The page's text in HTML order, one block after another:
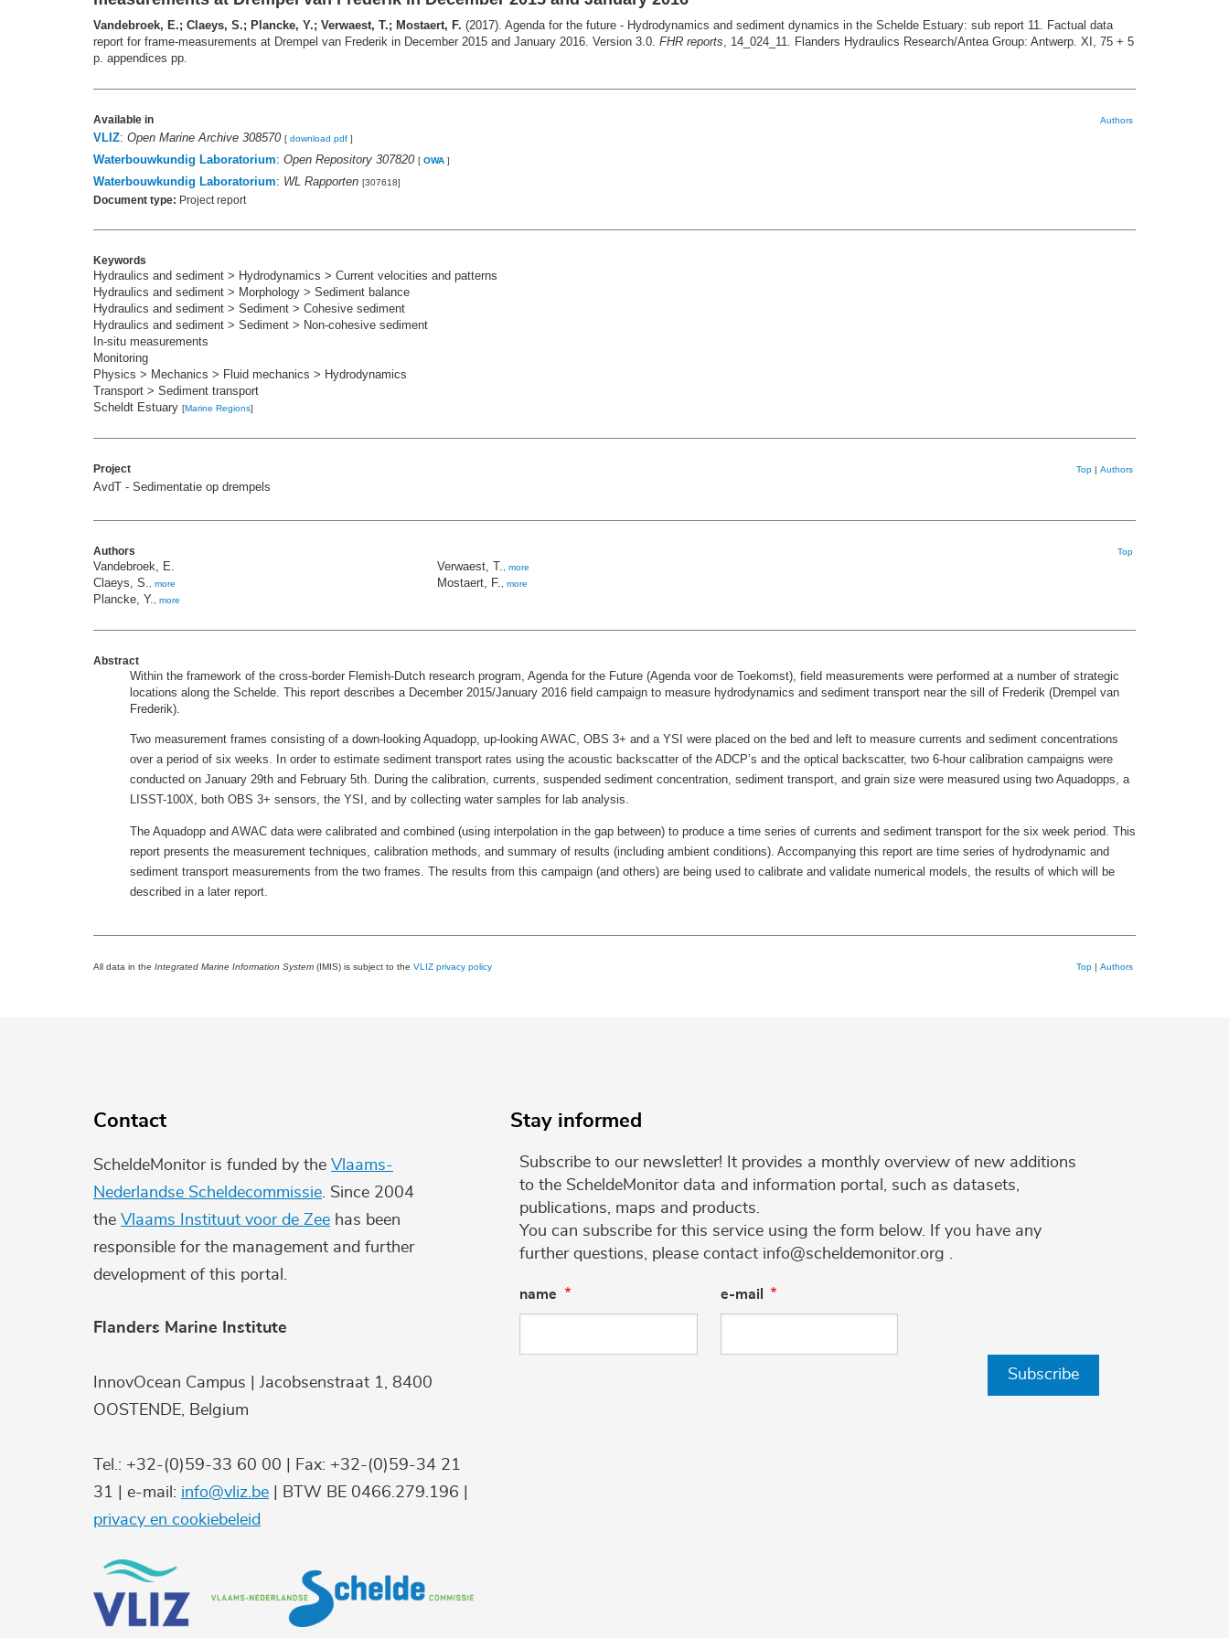
Vandebroek, E.; Claeys, S.; Plancke, Y.; Verwaest, T.; Mostaert, F. (2017). Agenda for the future ‐ Hydrodynamics and sediment dynamics in the Schelde Estuary: sub report 11. Factual data
report for frame‐measurements at Drempel van Frederik in December 2015 and January 2016. Version 3.0. FHR reports, 14_024_11. Flanders Hydraulics Research/Antea Group: Antwerp. XI, 75 + 5
p. appendices pp.
Available in Authors
VLIZ: Open Marine Archive 308570 [ download pdf ]
Waterbouwkundig Laboratorium: Open Repository 307820 [ OWA ]
Waterbouwkundig Laboratorium: WL Rapporten [307618]
Document type: Project report
Keywords
Hydraulics and sediment > Hydrodynamics > Current velocities and patterns
Hydraulics and sediment > Morphology > Sediment balance
Hydraulics and sediment > Sediment > Cohesive sediment
Hydraulics and sediment > Sediment > Non-cohesive sediment
In-situ measurements
Monitoring
Physics > Mechanics > Fluid mechanics > Hydrodynamics
Transport > Sediment transport
Scheldt Estuary [Marine Regions]
Project Top | Authors
AvdT - Sedimentatie op drempels
Authors Top
Vandebroek, E.
Claeys, S., more
Plancke, Y., more
Verwaest, T., more
Mostaert, F., more
Abstract
Within the framework of the cross-border Flemish-Dutch research program, Agenda for the Future (Agenda voor de Toekomst), field measurements were performed at a number of strategic
locations along the Schelde. This report describes a December 2015/January 2016 field campaign to measure hydrodynamics and sediment transport near the sill of Frederik (Drempel van
Frederik).
Two measurement frames consisting of a down-looking Aquadopp, up-looking AWAC, OBS 3+ and a YSI were placed on the bed and left to measure currents and sediment concentrations
over a period of six weeks. In order to estimate sediment transport rates using the acoustic backscatter of the ADCP’s and the optical backscatter, two 6-hour calibration campaigns were
conducted on January 29th and February 5th. During the calibration, currents, suspended sediment concentration, sediment transport, and grain size were measured using two Aquadopps, a
LISST-100X, both OBS 3+ sensors, the YSI, and by collecting water samples for lab analysis.
The Aquadopp and AWAC data were calibrated and combined (using interpolation in the gap between) to produce a time series of currents and sediment transport for the six week period. This
report presents the measurement techniques, calibration methods, and summary of results (including ambient conditions). Accompanying this report are time series of hydrodynamic and
sediment transport measurements from the two frames. The results from this campaign (and others) are being used to calibrate and validate numerical models, the results of which will be
described in a later report.
All data in the Integrated Marine Information System (IMIS) is subject to the VLIZ privacy policy Top | Authors
Contact
ScheldeMonitor is funded by the Vlaams-
Nederlandse Scheldecommissie . Since 2004
the Vlaams Instituut voor de Zee has been
responsible for the management and further
development of this portal.
Flanders Marine Institute
InnovOcean Campus | Jacobsenstraat 1, 8400
OOSTENDE, Belgium
Tel.: +32-(0)59-33 60 00 | Fax: +32-(0)59-34 21
31 | e-mail: info@vliz.be | BTW BE 0466.279.196 |
privacy en cookiebeleid
Stay informed
Subscribe to our newsletter! It provides a monthly overview of new additions
to the ScheldeMonitor data and information portal, such as datasets,
publications, maps and products.
You can subscribe for this service using the form below. If you have any
further questions, please contact info@scheldemonitor.org .
name e-mail
Subscribe